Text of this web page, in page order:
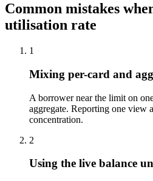
Common mistakes
utilisation rate
1
Mixing per-card and
A borrower near the limit on
aggregate. Reporting one view
concentration.
2
Using the live balance